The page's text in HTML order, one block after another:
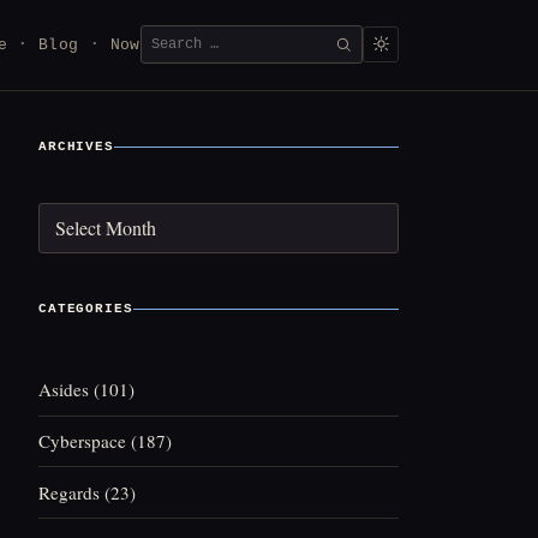
Blog NowSearch
for:
SEARCH
ARCHIVES
CATEGORIES
Asides (101)
Cyberspace (187)
Regards (23)